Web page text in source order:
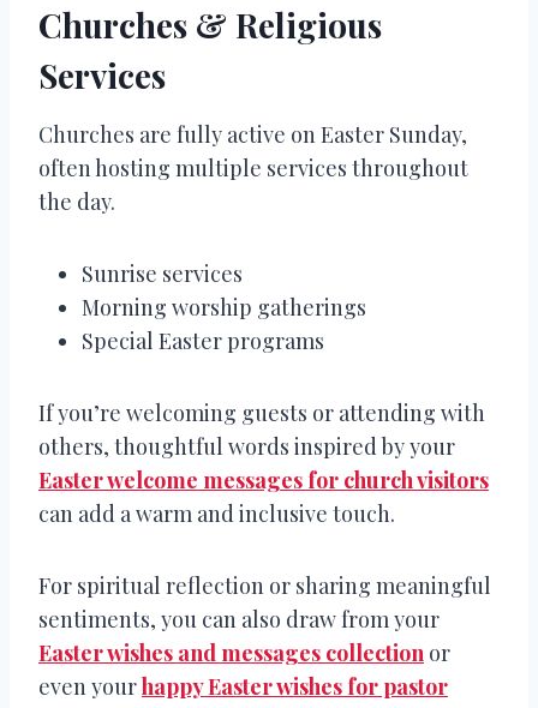
Churches & Religious
Services
Churches are fully active on Easter Sunday,
often hosting multiple services throughout
the day.
Sunrise services
Morning worship gatherings
Special Easter programs
If you’re welcoming guests or attending with
others, thoughtful words inspired by your
Easter welcome messages for church visitors
can add a warm and inclusive touch.
For spiritual reflection or sharing meaningful
sentiments, you can also draw from your
Easter wishes and messages collection or
even yourhappy Easter wishes for pastor